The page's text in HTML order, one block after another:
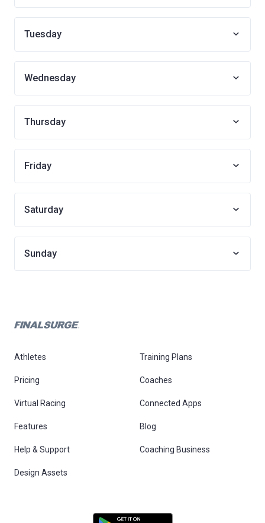
Tuesday
Wednesday
Thursday
Friday
Saturday
Sunday
Athletes Training Plans
Pricing Coaches
Virtual Racing Connected Apps
Features Blog
Help & Support Coaching Business
Design Assets